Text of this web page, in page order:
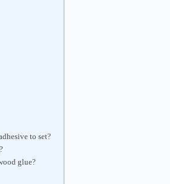
to set?
glue?